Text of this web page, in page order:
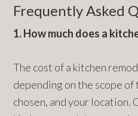
Frequently Asked
1. How much does a
The cost of a kitchen
depending on the scope
chosen, and your location.